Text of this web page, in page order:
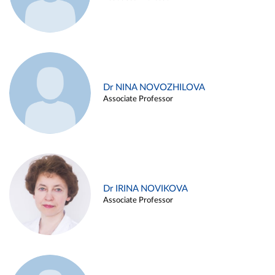
Dr NINA NOVOZHILOVA
Associate Professor
Dr IRINA NOVIKOVA
Associate Professor